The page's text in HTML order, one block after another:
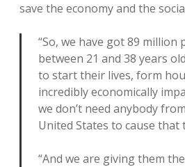
save the economy and the
“So, we have got 89 million
between 21 and 38 years
to start their lives, form
incredibly economically
we don’t need anybody
United States to cause that
“And we are giving them